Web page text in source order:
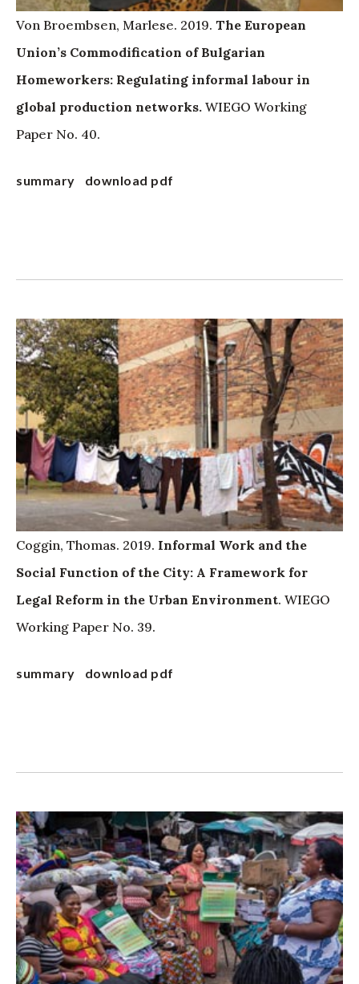
Von Broembsen, Marlese. 2019. The European
Union’s Commodification of Bulgarian
Homeworkers: Regulating informal labour in
global production networks. WIEGO Working
Paper No. 40.
summary download pdf
Coggin, Thomas. 2019. Informal Work and the
Social Function of the City: A Framework for
Legal Reform in the Urban Environment. WIEGO
Working Paper No. 39.
summary download pdf